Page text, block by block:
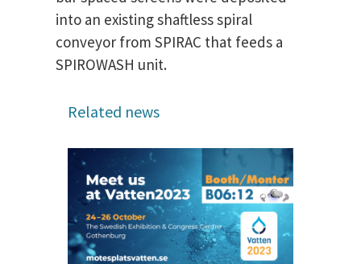
into an existing shaftless spiral
conveyor from SPIRAC that feeds a
SPIROWASH unit.
Related news